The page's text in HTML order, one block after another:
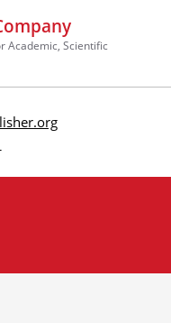
Academic, Scientific